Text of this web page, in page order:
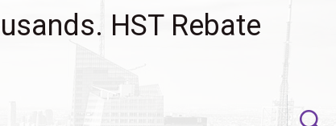
HST Rebate